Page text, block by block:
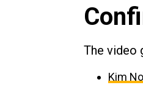
The video
Kim